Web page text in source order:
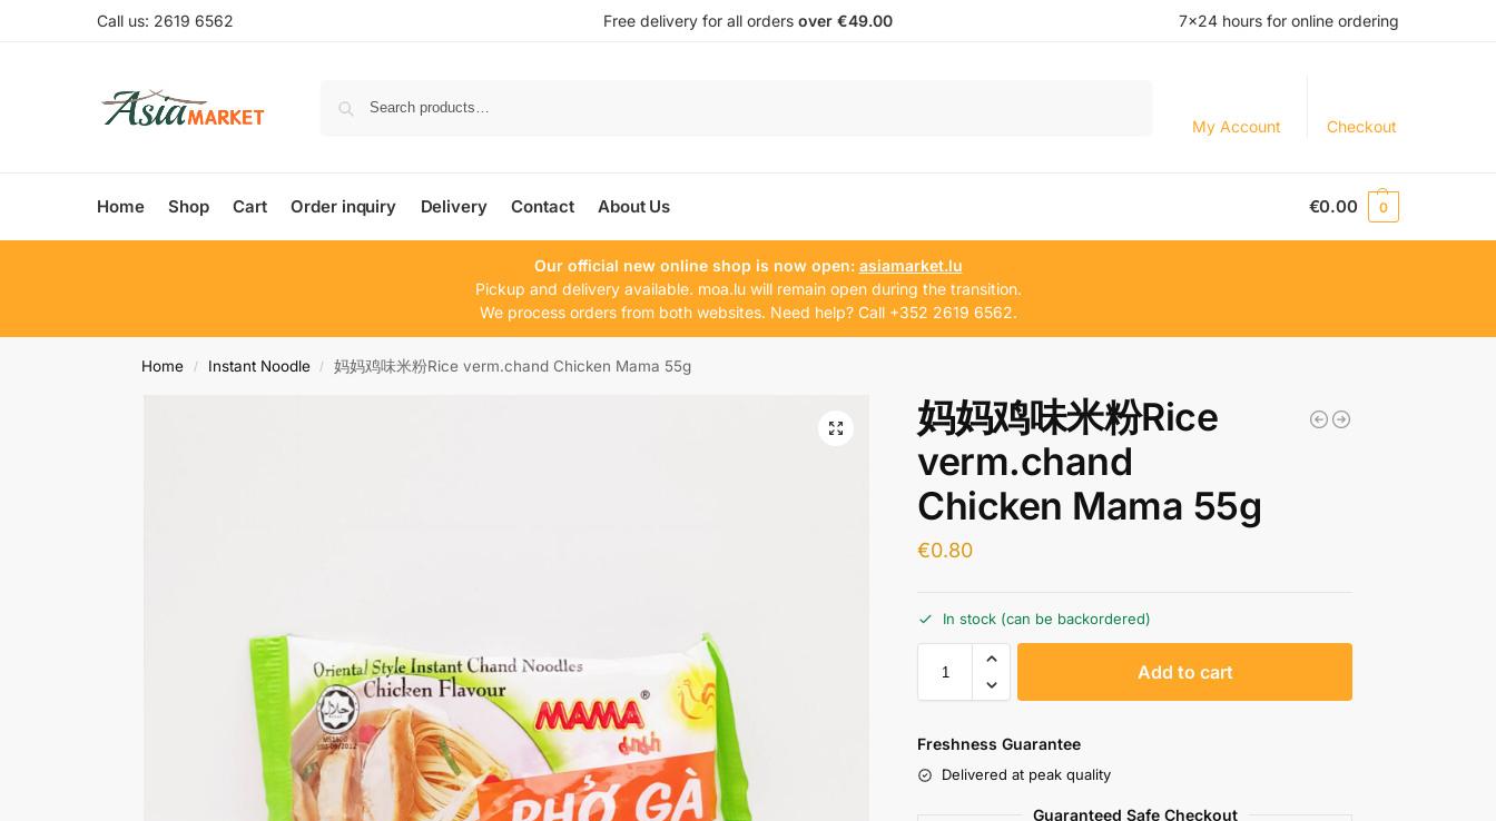
Call us: 2619 6562 Free delivery for all orders over €49.00 7×24 hours for online ordering
My Account Checkout
Home Shop Cart Order inquiry Delivery Contact About Us €0.00 0
Our official new online shop is now open: asiamarket.lu
Pickup and delivery available. moa.lu will remain open during the transition.
We process orders from both websites. Need help? Call +352 2619 6562.
Home / Instant Noodle / 妈妈鸡味米粉Rice verm.chand Chicken Mama 55g
妈妈鸡味米粉Rice
verm.chand
Chicken Mama 55g
€0.80
In stock (can be backordered)
Add to cart
Freshness Guarantee
Delivered at peak quality
Guaranteed Safe Checkout